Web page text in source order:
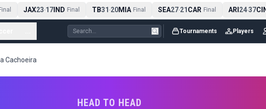
JAX23-17IND Final TB31-20MIA Final SEA27-21CAR Final ARI24-37CIN
Tournaments Players
Cachoeira
HEAD TO HEAD